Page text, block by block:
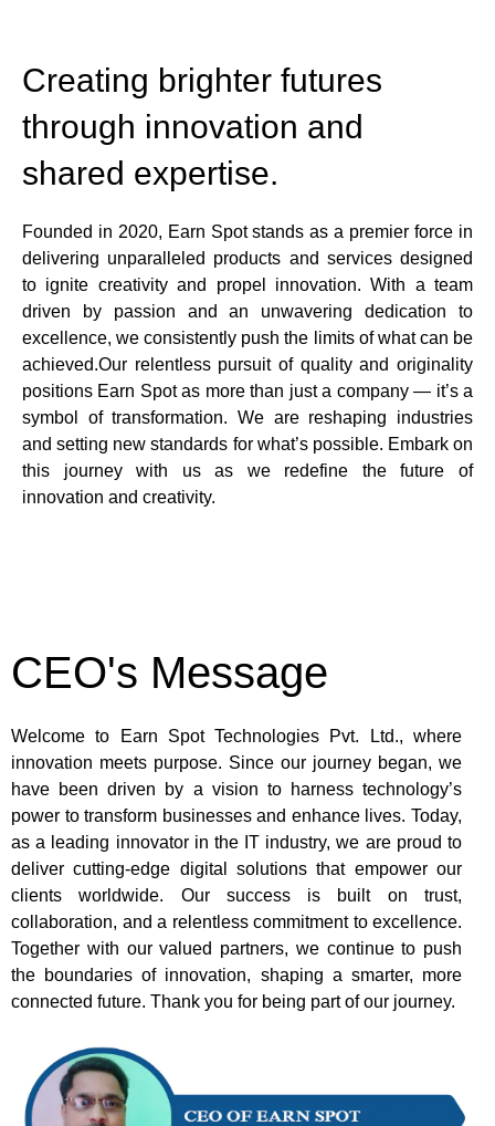
Creating brighter futures
through innovation and
shared expertise.
Founded in 2020, Earn Spot stands as a premier force in
delivering unparalleled products and services designed
to ignite creativity and propel innovation. With a team
driven by passion and an unwavering dedication to
excellence, we consistently push the limits of what can be
achieved.Our relentless pursuit of quality and originality
positions Earn Spot as more than just a company — it’s a
symbol of transformation. We are reshaping industries
and setting new standards for what’s possible. Embark on
this journey with us as we redefine the future of
innovation and creativity.
CEO's Message
Welcome to Earn Spot Technologies Pvt. Ltd., where
innovation meets purpose. Since our journey began, we
have been driven by a vision to harness technology’s
power to transform businesses and enhance lives. Today,
as a leading innovator in the IT industry, we are proud to
deliver cutting-edge digital solutions that empower our
clients worldwide. Our success is built on trust,
collaboration, and a relentless commitment to excellence.
Together with our valued partners, we continue to push
the boundaries of innovation, shaping a smarter, more
connected future. Thank you for being part of our journey.